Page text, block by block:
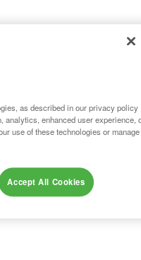
as described in our privacy policy
analytics, enhanced user experience,
use of these technologies or manage
Accept All Cookies